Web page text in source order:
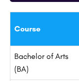
Course
Bachelor of Arts
(BA)